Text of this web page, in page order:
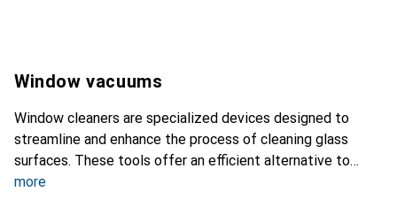
Window vacuums
Window cleaners are specialized devices designed to
streamline and enhance the process of cleaning glass
surfaces. These tools offer an efficient alternative to
more